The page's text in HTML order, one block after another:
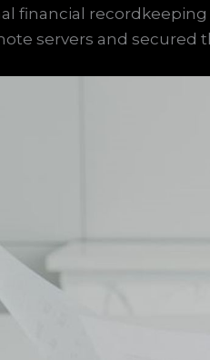
financial
servers and secured